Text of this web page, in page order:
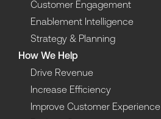
Customer Engagement
Enablement Intelligence
Strategy & Planning
How We Help
Drive Revenue
Increase Efficiency
Improve Customer Experience